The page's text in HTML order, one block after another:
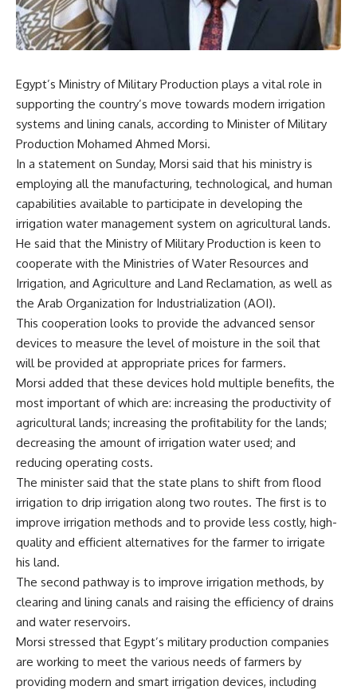
Egypt’s Ministry of Military Production plays a vital role in
supporting the country’s move towards modern irrigation
systems and lining canals, according to Minister of Military
Production Mohamed Ahmed Morsi.
In a statement on Sunday, Morsi said that his ministry is
employing all the manufacturing, technological, and human
capabilities available to participate in developing the
irrigation water management system on agricultural lands.
He said that the Ministry of Military Production is keen to
cooperate with the Ministries of Water Resources and
Irrigation, and Agriculture and Land Reclamation, as well as
the Arab Organization for Industrialization (AOI).
This cooperation looks to provide the advanced sensor
devices to measure the level of moisture in the soil that
will be provided at appropriate prices for farmers.
Morsi added that these devices hold multiple benefits, the
most important of which are: increasing the productivity of
agricultural lands; increasing the profitability for the lands;
decreasing the amount of irrigation water used; and
reducing operating costs.
The minister said that the state plans to shift from flood
irrigation to drip irrigation along two routes. The first is to
improve irrigation methods and to provide less costly, high-
quality and efficient alternatives for the farmer to irrigate
his land.
The second pathway is to improve irrigation methods, by
clearing and lining canals and raising the efficiency of drains
and water reservoirs.
Morsi stressed that Egypt’s military production companies
are working to meet the various needs of farmers by
providing modern and smart irrigation devices, including